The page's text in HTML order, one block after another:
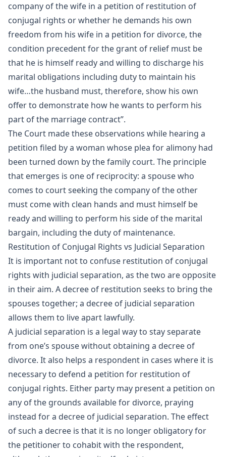
company of the wife in a petition of restitution of
conjugal rights or whether he demands his own
freedom from his wife in a petition for divorce, the
condition precedent for the grant of relief must be
that he is himself ready and willing to discharge his
marital obligations including duty to maintain his
wife…the husband must, therefore, show his own
offer to demonstrate how he wants to perform his
part of the marriage contract”.
The Court made these observations while hearing a
petition filed by a woman whose plea for alimony had
been turned down by the family court. The principle
that emerges is one of reciprocity: a spouse who
comes to court seeking the company of the other
must come with clean hands and must himself be
ready and willing to perform his side of the marital
bargain, including the duty of maintenance.
Restitution of Conjugal Rights vs Judicial Separation
It is important not to confuse restitution of conjugal
rights with judicial separation, as the two are opposite
in their aim. A decree of restitution seeks to bring the
spouses together; a decree of judicial separation
allows them to live apart lawfully.
A judicial separation is a legal way to stay separate
from one’s spouse without obtaining a decree of
divorce. It also helps a respondent in cases where it is
necessary to defend a petition for restitution of
conjugal rights. Either party may present a petition on
any of the grounds available for divorce, praying
instead for a decree of judicial separation. The effect
of such a decree is that it is no longer obligatory for
the petitioner to cohabit with the respondent,